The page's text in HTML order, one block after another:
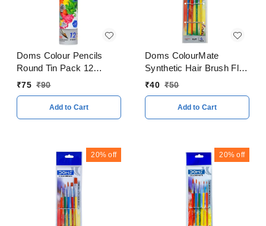
Doms Colour Pencils
Round Tin Pack 12
Shades
₹75 ₹90
Add to Cart
Doms ColourMate
Synthetic Hair Brush Flat
Set
₹40 ₹50
Add to Cart
20% off 20% off